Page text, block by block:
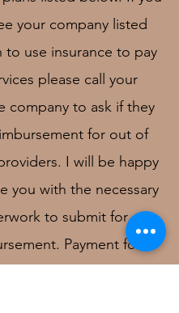
your company listed
to use insurance to pay
please call your
company to ask if they
for out of
I will be happy
you with the necessary
to submit for
Payment for